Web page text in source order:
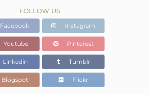
FOLLOW US
Facebook Instagram
Youtube Pinterest
Linkedin Tumblr
Blogspot Flickr